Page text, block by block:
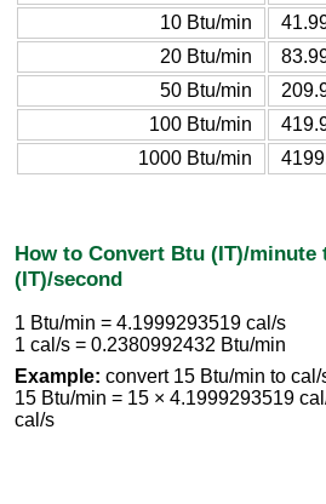
10 Btu/min
20 Btu/min
50 Btu/min
100 Btu/min
1000 Btu/min
How to Convert Btu (IT)/minute
(IT)/second
1 Btu/min = 4.1999293519 cal/s
1 cal/s = 0.2380992432 Btu/min
Example: convert 15 Btu/min to cal/
15 Btu/min = 15 × 4.1999293519
cal/s